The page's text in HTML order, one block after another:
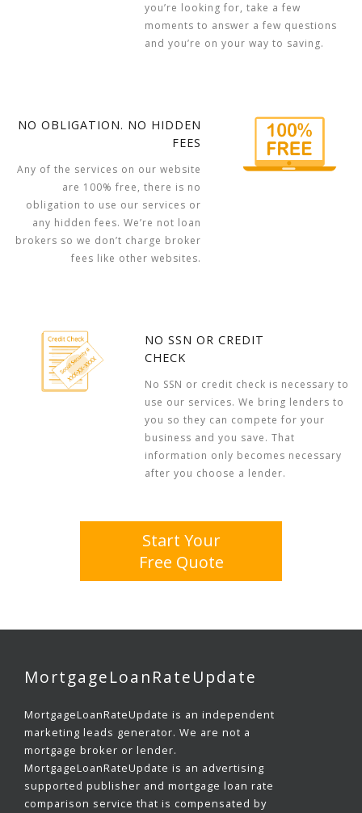
you’re looking for, take a few
moments to answer a few questions
and you’re on your way to saving.
NO OBLIGATION. NO HIDDEN
FEES
Any of the services on our website
are 100% free, there is no
obligation to use our services or
any hidden fees. We’re not loan
brokers so we don’t charge broker
fees like other websites.
NO SSN OR CREDIT
CHECK
No SSN or credit check is necessary to
use our services. We bring lenders to
you so they can compete for your
business and you save. That
information only becomes necessary
after you choose a lender.
Start Your
Free Quote
MortgageLoanRateUpdate
MortgageLoanRateUpdate is an independent
marketing leads generator. We are not a
mortgage broker or lender.
MortgageLoanRateUpdate is an advertising
supported publisher and mortgage loan rate
comparison service that is compensated by